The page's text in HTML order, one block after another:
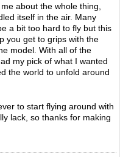
about the whole thing,
itself in the air. Many
a bit too hard to fly but this
you get to grips with the
model. With all of the
my pick of what I wanted
the world to unfold around
to start flying around with
lack, so thanks for making